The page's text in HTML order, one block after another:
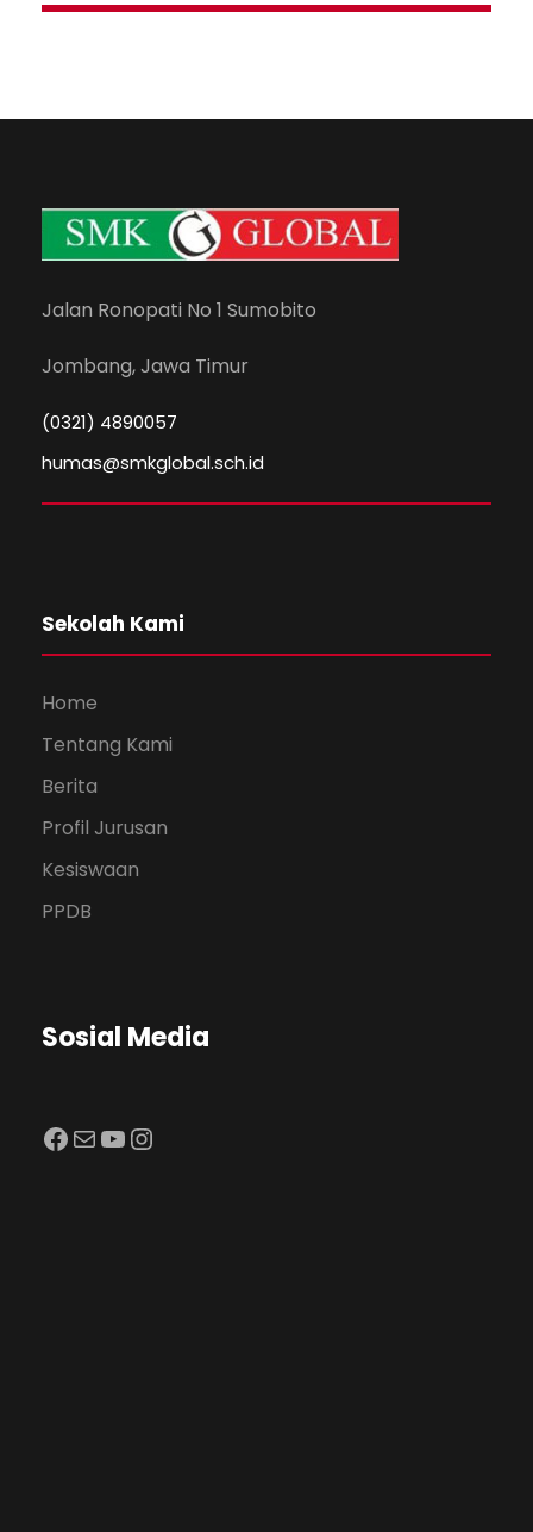
Jalan Ronopati No 1 Sumobito
Jombang, Jawa Timur
(0321) 4890057
humas@smkglobal.sch.id
Sekolah Kami
Home
Tentang Kami
Berita
Profil Jurusan
Kesiswaan
PPDB
Sosial Media
Facebook Mail YouTube Instagram